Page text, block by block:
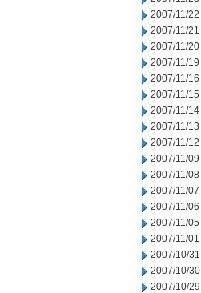
2007/11/22
2007/11/21
2007/11/20
2007/11/19
2007/11/16
2007/11/15
2007/11/14
2007/11/13
2007/11/12
2007/11/09
2007/11/08
2007/11/07
2007/11/06
2007/11/05
2007/11/01
2007/10/31
2007/10/30
2007/10/29